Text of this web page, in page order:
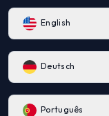
English
Deutsch
Português